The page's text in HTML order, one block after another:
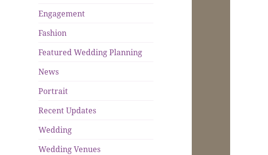
Engagement
Fashion
Featured Wedding Planning
News
Portrait
Recent Updates
Wedding
Wedding Venues